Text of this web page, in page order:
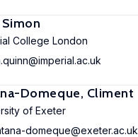
College London
Domeque, Climent
of Exeter
domeque@exeter.ac.uk